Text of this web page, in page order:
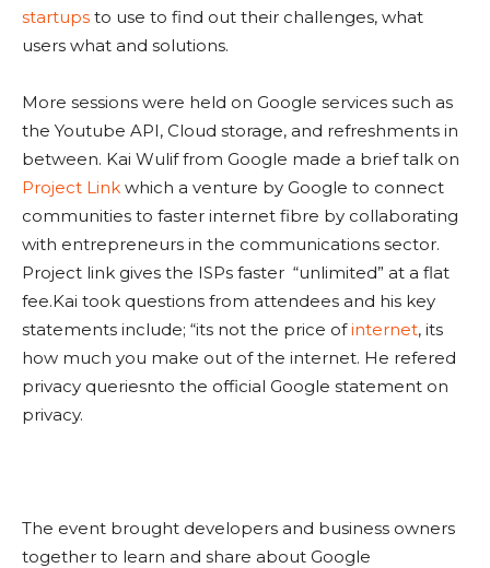
startups to use to find out their challenges, what
users what and solutions.
More sessions were held on Google services such as
the Youtube API, Cloud storage, and refreshments in
between. Kai Wulif from Google made a brief talk on
Project Link which a venture by Google to connect
communities to faster internet fibre by collaborating
with entrepreneurs in the communications sector.
Project link gives the ISPs faster “unlimited” at a flat
fee.Kai took questions from attendees and his key
statements include; “its not the price ofinternet, its
how much you make out of the internet. He refered
privacy queriesnto the official Google statement on
privacy.
The event brought developers and business owners
together to learn and share about Google